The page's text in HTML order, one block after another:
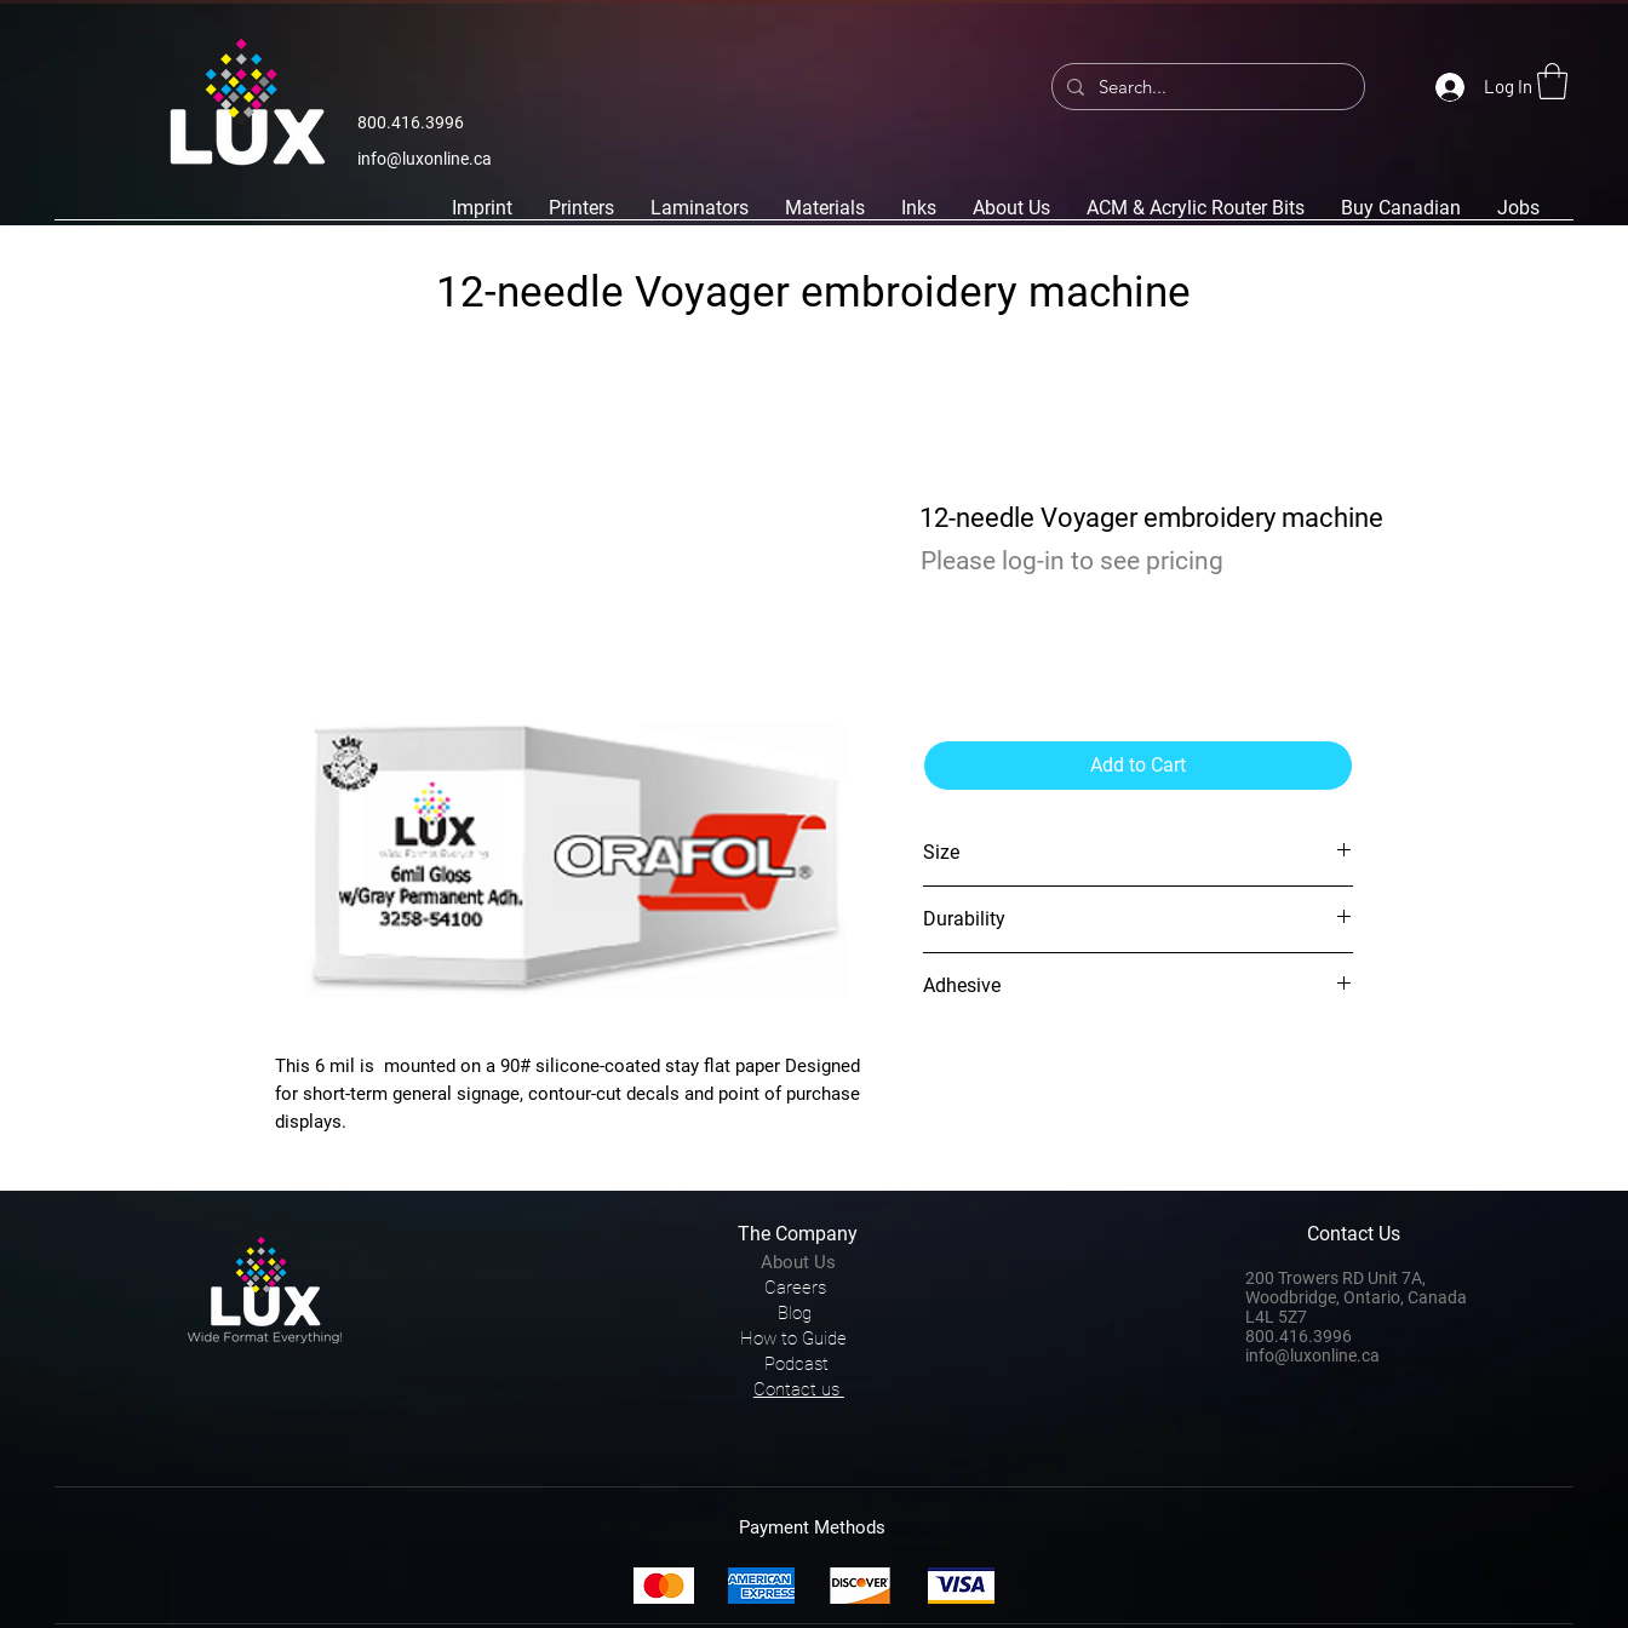
800.416.3996
info@luxonline.ca
Log In
Imprint Printers Laminators Materials Inks About Us ACM & Acrylic Router Bits Buy Canadian Jobs
12-needle Voyager embroidery machine
This 6 mil is mounted on a 90# silicone-coated stay flat paper Designed
for short-term general signage, contour-cut decals and point of purchase
displays.
Add to Cart
Size
Durability
Adhesive
0
$
12-needle Voyager embroidery machine
Please log-in to see pricing
The Company
About Us
Careers
Blog
How to Guide
Podcast
Contact us
Contact Us
200 Trowers RD Unit 7A,
Woodbridge, Ontario, Canada
L4L 5Z7
800.416.3996
info@luxonline.ca
Payment Methods